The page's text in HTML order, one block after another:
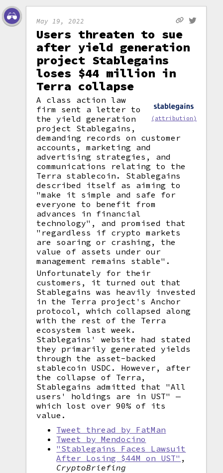
May 19, 2022
Users threaten to sue
after yield generation
project Stablegains
loses $44 million in
Terra collapse
(attribution)
A class action law
firm sent a letter to
the yield generation
project Stablegains,
demanding records on customer
accounts, marketing and
advertising strategies, and
communications relating to the
Terra stablecoin. Stablegains
described itself as aiming to
"make it simple and safe for
everyone to benefit from
advances in financial
technology", and promised that
"regardless if crypto markets
are soaring or crashing, the
value of assets under our
management remains stable".
Unfortunately for their
customers, it turned out that
Stablegains was heavily invested
in the Terra project's Anchor
protocol, which collapsed along
with the rest of the Terra
ecosystem last week.
Stablegains' website had stated
they primarily generated yields
through the asset-backed
stablecoin USDC. However, after
the collapse of Terra,
Stablegains admitted that "All
users' holdings are in UST" —
which lost over 90% of its
value.
Tweet thread by FatMan
Tweet by Mendocino
"Stablegains Faces Lawsuit
After Losing $44M on UST" ,
CryptoBriefing